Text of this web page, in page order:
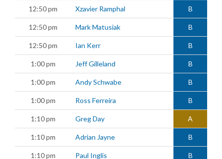
12:50 pm Xzavier Ramphal B
12:50 pm Mark Matusiak B
12:50 pm Ian Kerr B
1:00 pm Jeff Gilleland B
1:00 pm Andy Schwabe B
1:00 pm Ross Ferreira B
1:10 pm Greg Day A
1:10 pm Adrian Jayne B
1:10 pm Paul Inglis B